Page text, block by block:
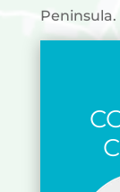
Peninsula.